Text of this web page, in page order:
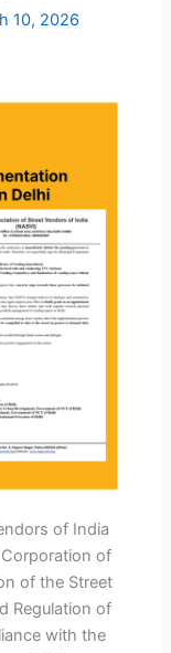
10, 2026
of India
of
of the Street
Regulation of
with the